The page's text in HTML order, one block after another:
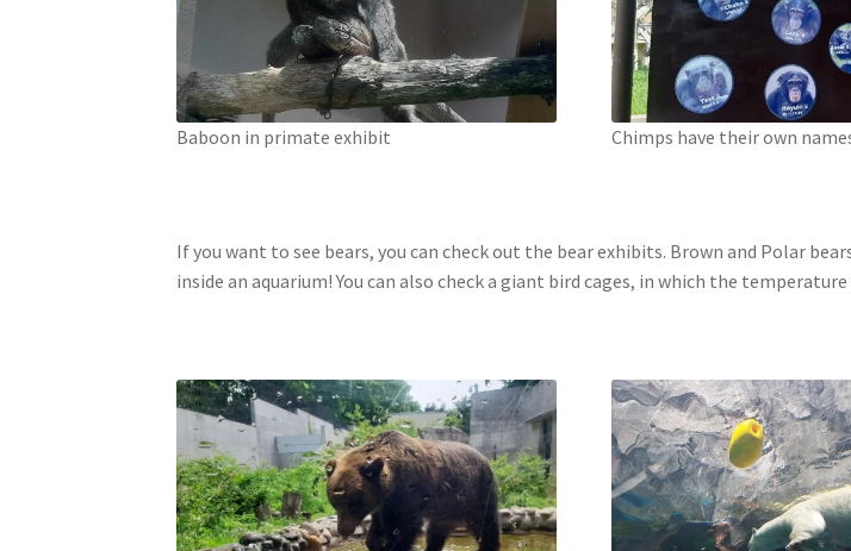
Baboon in primate exhibit Chimps have their own
If you want to see bears, you can check out the bear exhibits. Brown and Polar
inside an aquarium! You can also check a giant bird cages, in which the